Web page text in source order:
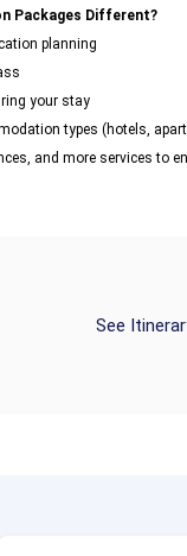
Packages Different?
planning
your stay
types (hotels,
and more services to
See